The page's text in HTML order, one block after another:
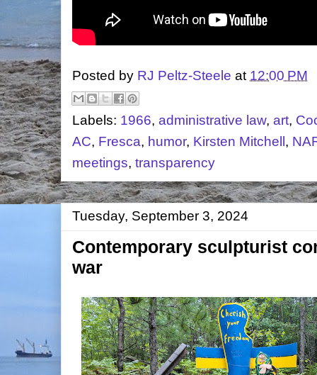
Posted by RJ Peltz-Steele at 12:00 PM
Labels: 1966, administrative law, art,
AC, Fresca, humor, Kirsten Mitchell ,
meetings, transparency
Tuesday, September 3, 2024
Contemporary sculpturist
war